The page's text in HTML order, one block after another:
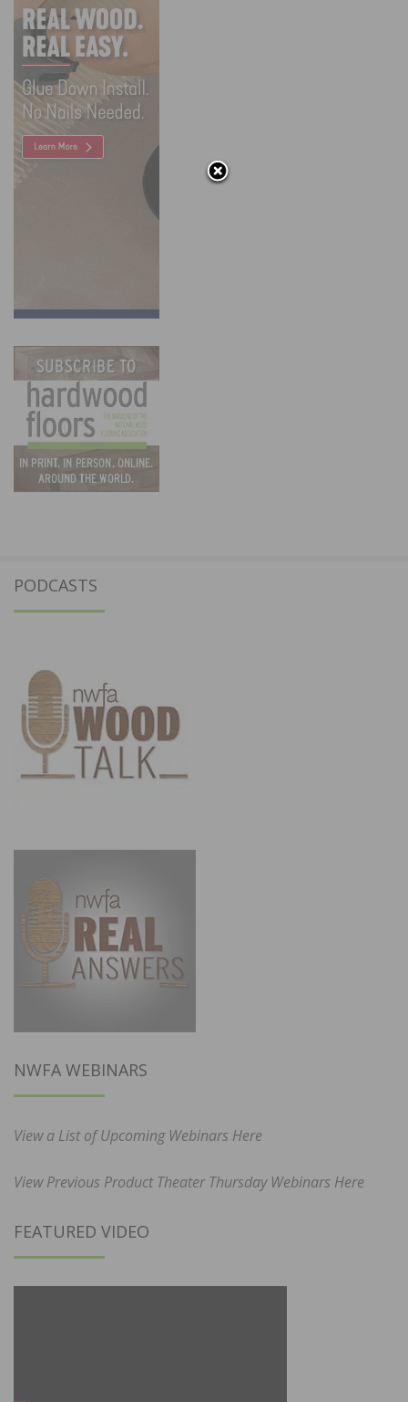
PODCASTS
NWFA WEBINARS
View a List of Upcoming Webinars Here
View Previous Product Theater Thursday Webinars Here
FEATURED VIDEO